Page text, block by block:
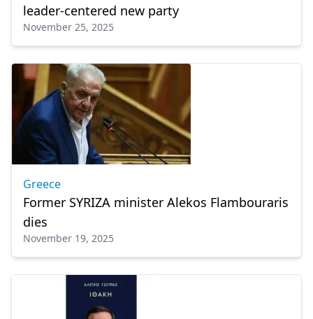
leader-centered new party
November 25, 2025
Greece
Former SYRIZA minister Alekos Flambouraris
dies
November 19, 2025